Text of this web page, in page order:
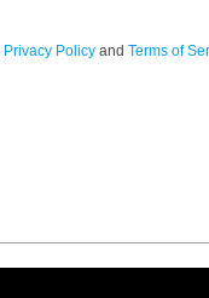
Privacy Policy and Terms of